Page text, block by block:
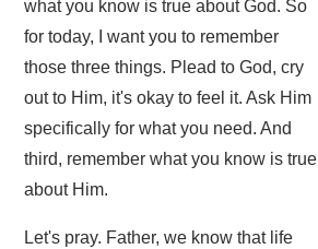
what you know is true about God. So
for today, I want you to remember
those three things. Plead to God, cry
out to Him, it's okay to feel it. Ask Him
specifically for what you need. And
third, remember what you know is true
about Him.
Let's pray. Father, we know that life